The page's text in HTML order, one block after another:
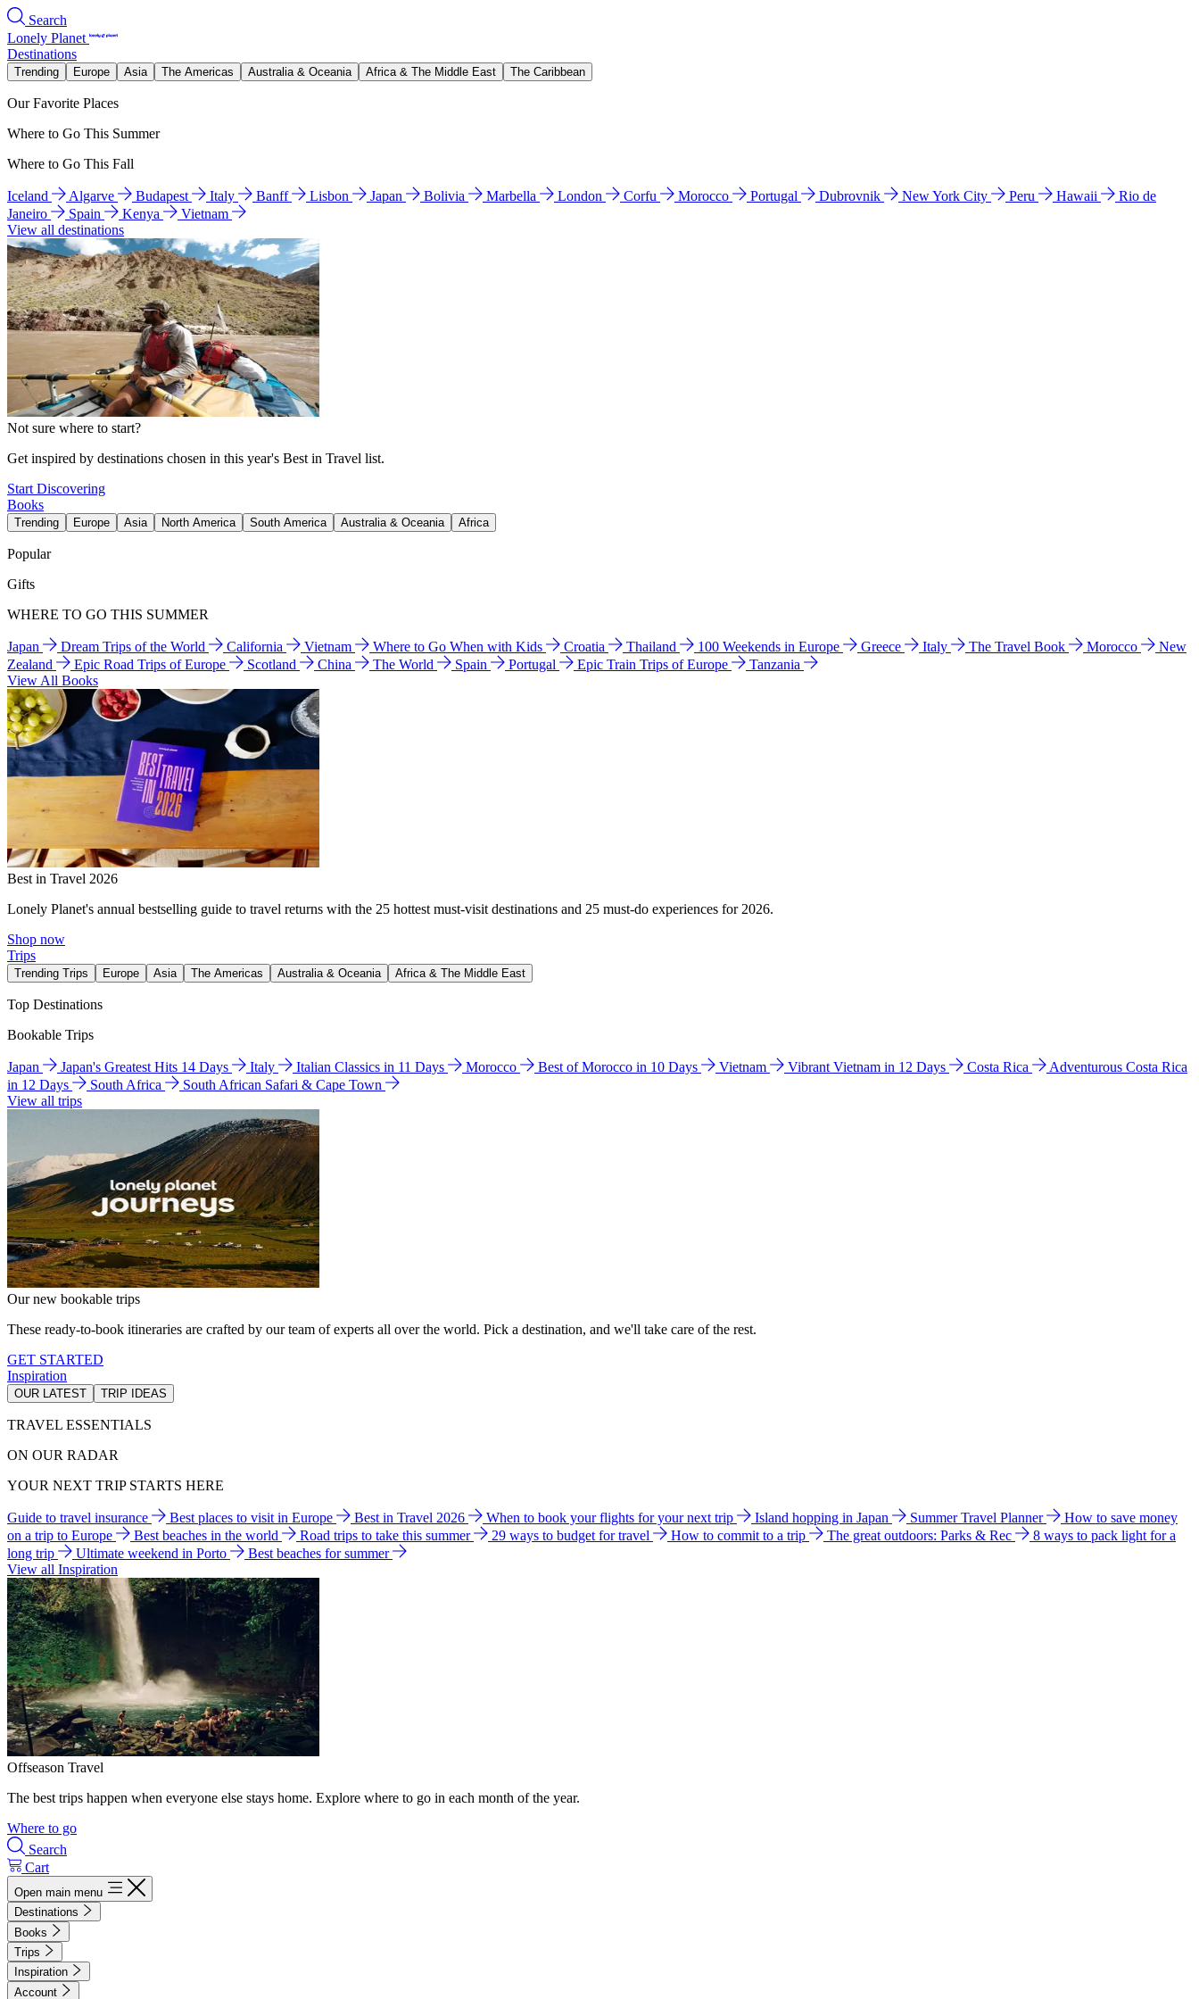
Search
Lonely Planet
Destinations
Trending Europe Asia The Americas Australia & Oceania Africa & The Middle East The Caribbean
Our Favorite Places
Where to Go This Summer
Where to Go This Fall
Iceland Algarve Budapest Italy Banff Lisbon Japan Bolivia Marbella London Corfu Morocco Portugal Dubrovnik New York City Peru Hawaii
Rio de
Janeiro
Spain Kenya
Vietnam
View all destinations
Not sure where to start?
Get inspired by destinations chosen in this year's Best in Travel list.
Start Discovering
Books
Trending Europe Asia North America South America Australia & Oceania Africa
Popular
Gifts
WHERE TO GO THIS SUMMER
Japan Dream Trips of the World California Vietnam Where to Go When with Kids Croatia Thailand 100 Weekends in Europe Greece Italy The Travel Book Morocco
New
Zealand
Epic Road Trips of Europe Scotland China The World Spain Portugal Epic Train Trips of Europe
Tanzania
View All Books
Best in Travel 2026
Lonely Planet's annual bestselling guide to travel returns with the 25 hottest must-visit destinations and 25 must-do experiences for 2026.
Shop now
Trips
Trending Trips Europe Asia The Americas Australia & Oceania Africa & The Middle East
Top Destinations
Bookable Trips
Japan Japan's Greatest Hits 14 Days Italy Italian Classics in 11 Days Morocco Best of Morocco in 10 Days Vietnam Vibrant Vietnam in 12 Days Costa Rica
Adventurous Costa Rica
in 12 Days
South Africa
South African Safari & Cape Town
View all trips
Our new bookable trips
These ready-to-book itineraries are crafted by our team of experts all over the world. Pick a destination, and we'll take care of the rest.
GET STARTED
Inspiration
OUR LATEST TRIP IDEAS
TRAVEL ESSENTIALS
ON OUR RADAR
YOUR NEXT TRIP STARTS HERE
Guide to travel insurance Best places to visit in Europe Best in Travel 2026 When to book your flights for your next trip Island hopping in Japan Summer Travel Planner
How to save money
on a trip to Europe
Best beaches in the world Road trips to take this summer 29 ways to budget for travel How to commit to a trip The great outdoors: Parks & Rec
8 ways to pack light for a
long trip
Ultimate weekend in Porto
Best beaches for summer
View all Inspiration
Offseason Travel
The best trips happen when everyone else stays home. Explore where to go in each month of the year.
Where to go
Search
Cart
Open main menu
Destinations
Books
Trips
Inspiration
Account